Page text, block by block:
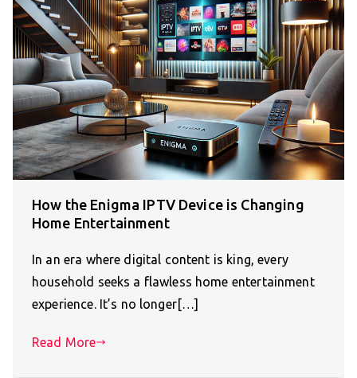
How the Enigma IPTV Device is Changing
Home Entertainment
In an era where digital content is king, every
household seeks a flawless home entertainment
experience. It’s no longer[…]
Read More